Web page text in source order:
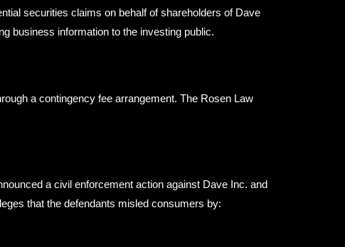
securities claims on behalf of shareholders of Dave
business information to the investing public.
a contingency fee arrangement. The Rosen Law
a civil enforcement action against Dave Inc. and
that the defendants misled consumers by: